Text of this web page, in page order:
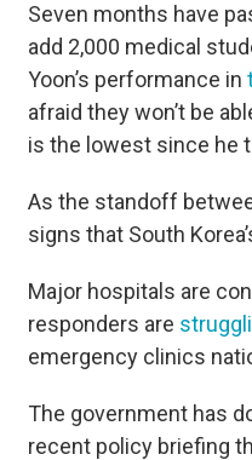
Seven months have
add 2,000 medical
Yoon’s performance in
afraid they won’t be
is the lowest since he
As the standoff
signs that South
Major hospitals are
responders are
emergency clinics
The government has
recent policy briefing